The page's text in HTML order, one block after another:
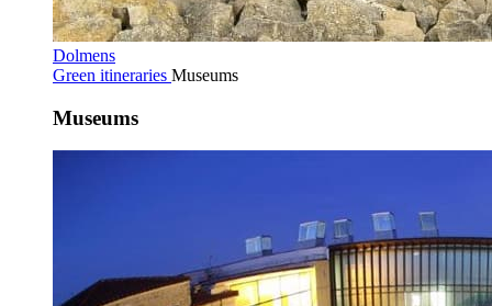
Dolmens
Green itineraries Museums
Museums